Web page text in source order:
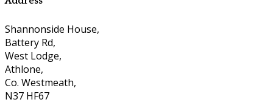
Shannonside House,
Battery Rd,
West Lodge,
Athlone,
Co. Westmeath,
N37 HF67